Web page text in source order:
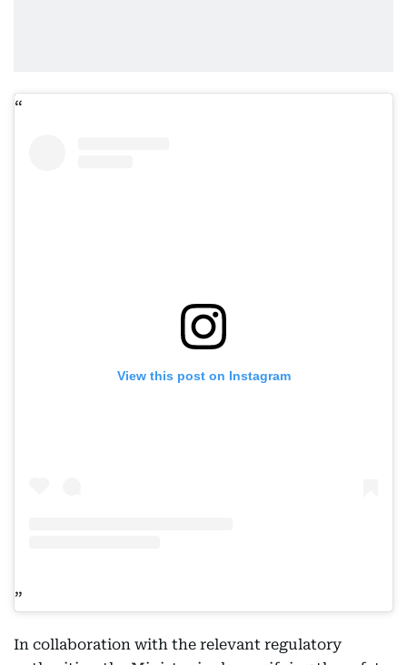
View this post on Instagram
In collaboration with the relevant regulatory